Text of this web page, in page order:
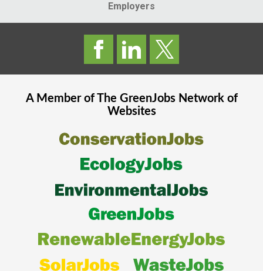
Employers
A Member of The GreenJobsNetwork of
Websites